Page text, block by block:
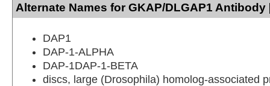
Alternate Names for GKAP/DLGAP1
DAP1
DAP-1-ALPHA
DAP-1DAP-1-BETA
discs, large (Drosophila) homolog-associated